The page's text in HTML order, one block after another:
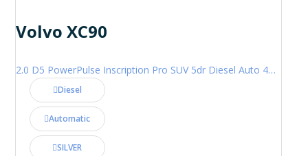
Volvo XC90
2.0 D5 PowerPulse Inscription Pro SUV 5dr Diesel Auto 4WD Euro 6 (s/s) (235 ps)
Diesel
Automatic
SILVER